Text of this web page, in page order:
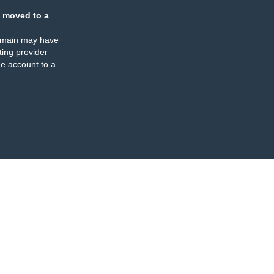
moved to a
may have
provider
account to a